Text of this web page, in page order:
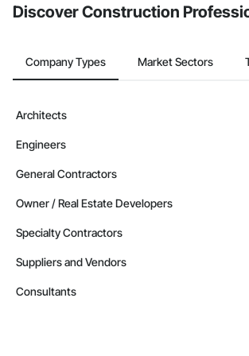
Discover Construction
Company Types Market Sectors
Architects
Engineers
General Contractors
Owner / Real Estate Developers
Specialty Contractors
Suppliers and Vendors
Consultants